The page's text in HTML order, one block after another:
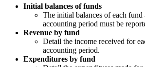
Initial balances of funds
The initial balances of each
accounting period must be
Revenue by fund
Detail the income received for
accounting period.
Expenditures by fund